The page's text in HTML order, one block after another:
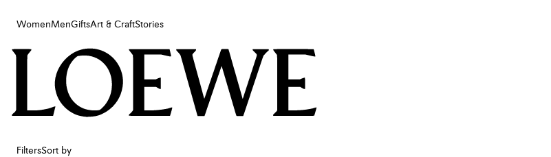
WomenMenGiftsArt & CraftStories
Women
Art & Craft
FiltersSort by